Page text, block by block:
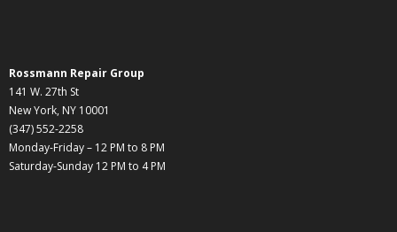
Rossmann Repair Group
141 W. 27th St
New York, NY 10001
(347) 552-2258
Monday-Friday – 12 PM to 8 PM
Saturday-Sunday 12 PM to 4 PM